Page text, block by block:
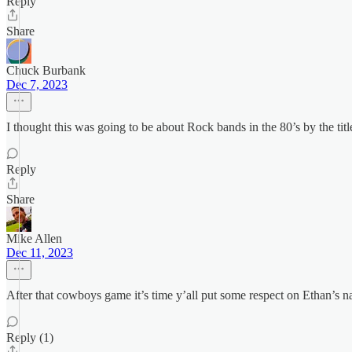
Share
Chuck Burbank
Dec 7, 2023
I thought this was going to be about Rock bands in the 80’s by the
Reply
Share
Mike Allen
Dec 11, 2023
After that cowboys game it’s time y’all put some respect on Ethan’s
Reply (1)